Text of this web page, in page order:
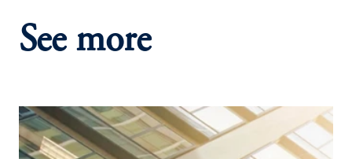
See more